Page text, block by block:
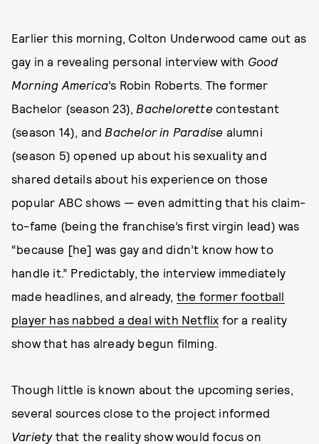
Earlier this morning, Colton Underwood came out as
gay in a revealing personal interview with Good
Morning America’s Robin Roberts. The former
Bachelor (season 23), Bachelorettecontestant
(season 14), and Bachelor in Paradise alumni
(season 5) opened up about his sexuality and
shared details about his experience on those
popular ABC shows — even admitting that his claim-
to-fame (being the franchise’s first virgin lead) was
“because [he] was gay and didn’t know how to
handle it.” Predictably, the interview immediately
made headlines, and already, the former football
player has nabbed a deal with Netflix for a reality
show that has already begun filming.
Though little is known about the upcoming series,
several sources close to the project informed
Varietythat the reality show would focus on